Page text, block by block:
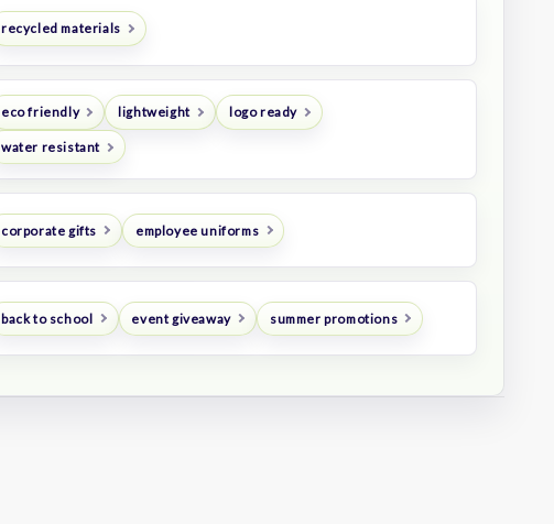
recycled materials
eco friendly lightweight logo ready
water resistant
corporate gifts employee uniforms
back to school event giveaway summer promotions